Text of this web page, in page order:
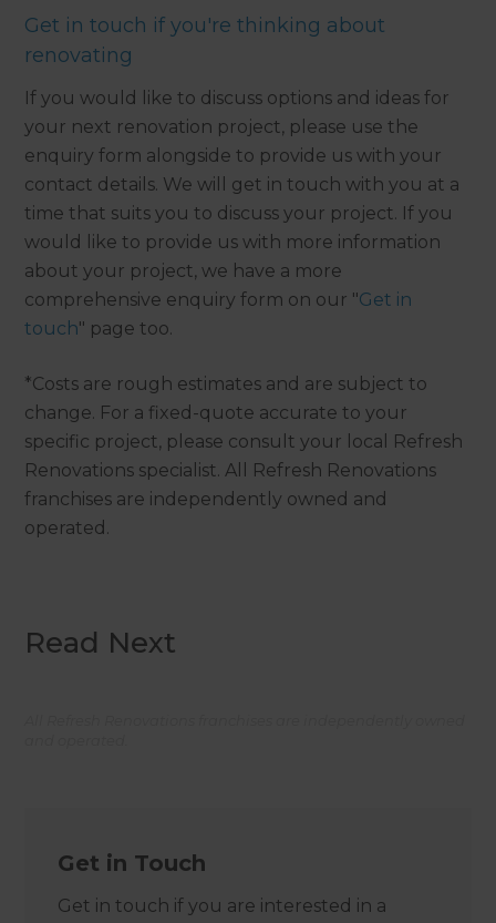
Get in touch if you're thinking about
renovating
If you would like to discuss options and ideas for
your next renovation project, please use the
enquiry form alongside to provide us with your
contact details. We will get in touch with you at a
time that suits you to discuss your project. If you
would like to provide us with more information
about your project, we have a more
comprehensive enquiry form on our "Get in
touch" page too.
*Costs are rough estimates and are subject to
change. For a fixed-quote accurate to your
specific project, please consult your local Refresh
Renovations specialist. All Refresh Renovations
franchises are independently owned and
operated.
Read Next
Get in Touch
Get in touch if you are interested in a